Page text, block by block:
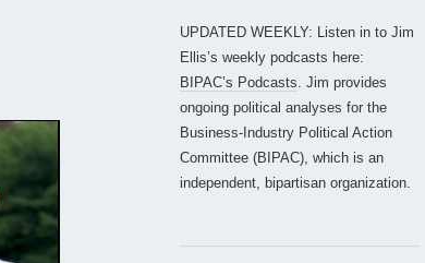
UPDATED WEEKLY: Listen in to Jim
Ellis’s weekly podcasts here:
BIPAC’s Podcasts. Jim provides
ongoing political analyses for the
Business-Industry Political Action
Committee (BIPAC), which is an
independent, bipartisan organization.